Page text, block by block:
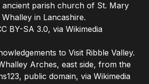
ancient parish church of St. Mary
in Lancashire.
BY-SA 3.0, via Wikimedia
to Visit Ribble Valley.
Arches, east side, from the
public domain, via Wikimedia